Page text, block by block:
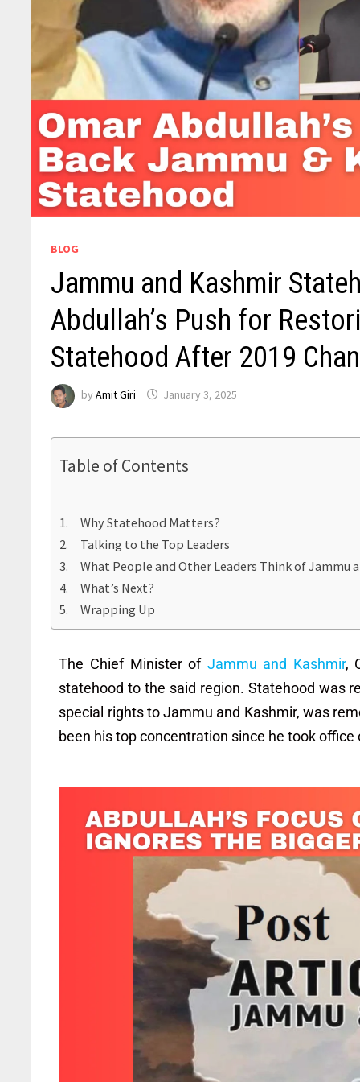
BLOG
Jammu and Kashmir
Abdullah’s Push for
Statehood After 2019
byAmit Giri January 3, 2025
Table of Contents
Why Statehood Matters?
Talking to the Top Leaders
What People and Other Leaders Think of
What’s Next?
Wrapping Up
The Chief Minister of Jammu and Kashmir,
statehood to the said region. Statehood was
special rights to Jammu and Kashmir, was
been his top concentration since he took office